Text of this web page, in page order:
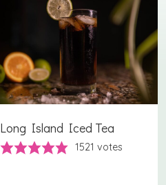
Long Island Iced Tea
1521 votes